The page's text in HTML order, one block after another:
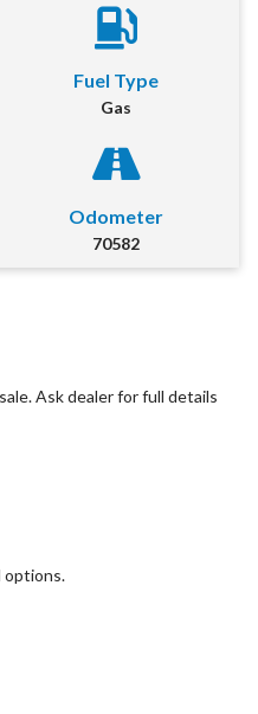
Fuel Type
Gas
Odometer
70582
Ask dealer for full details
options.